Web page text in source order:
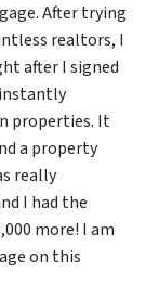
After trying
realtors, I
after I signed
properties. It
a property
really
I had the
more! I am
on this